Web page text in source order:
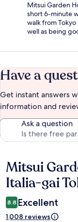
Mitsui Garden
short 6-minute
walk from Tokyo
well as being
Have a
Get instant answers
information and
Ask a question
Reviews
Mitsui
Italia-gai
8.8 Excellent
1,008 reviews